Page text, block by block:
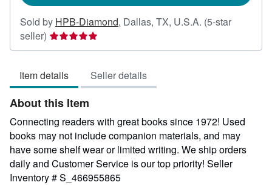
Sold by HPB-Diamond, Dallas, TX, U.S.A. (5-star
seller) Seller
rating
out
of
5
stars
Item details Seller details
About this Item
Connecting readers with great books since 1972! Used
books may not include companion materials, and may
have some shelf wear or limited writing. We ship orders
daily and Customer Service is our top priority! Seller
Inventory # S_466955865